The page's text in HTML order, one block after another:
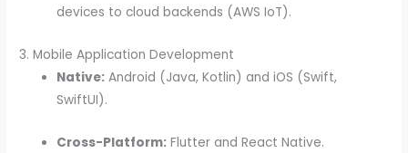
devices to cloud backends (AWS IoT).
3. Mobile Application Development
Native: Android (Java, Kotlin) and iOS (Swift,
SwiftUI).
Cross-Platform: Flutter and React Native.